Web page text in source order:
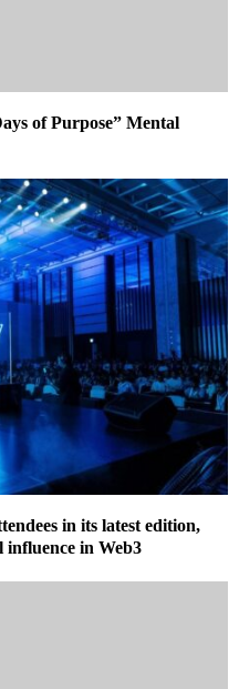
of Purpose” Mental
in its latest edition,
influence in Web3